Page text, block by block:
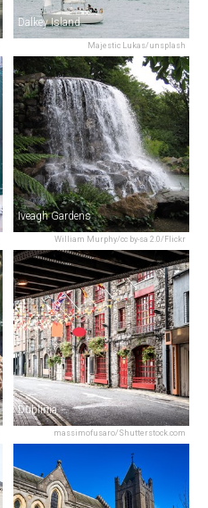
Majestic Lukas/unsplash
Dalkey Island
William Murphy/cc by-sa 2.0/Flickr
Iveagh Gardens
massimofusaro/Shutterstock.com
Dublinia